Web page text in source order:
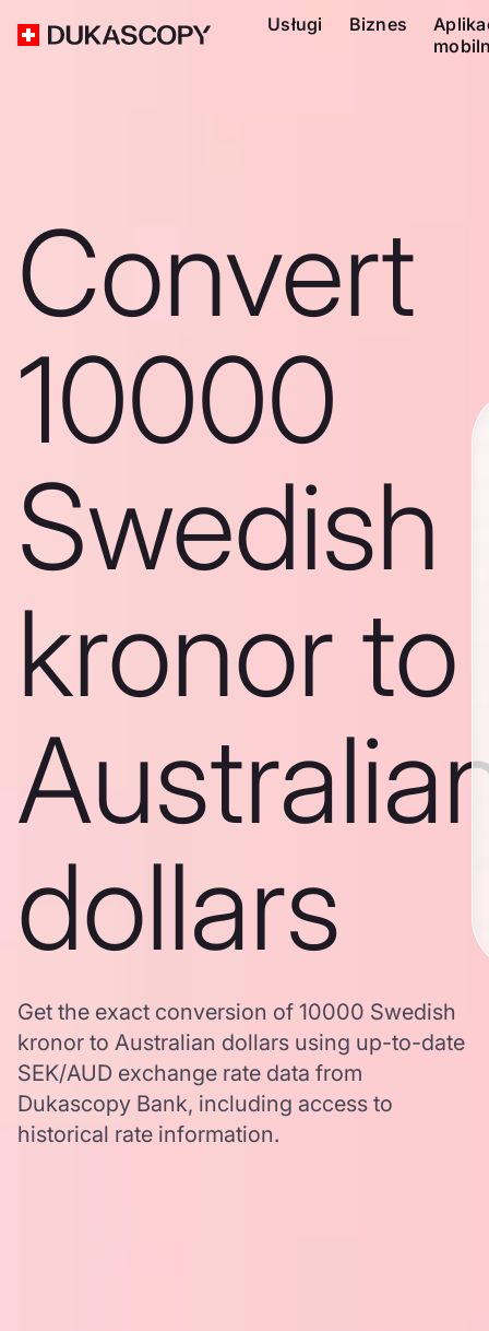
Usługi Biznes
Convert
10000
Swedish
kronor to
dollars
Get the exact conversion of 10000 Swedish
kronor to Australian dollars using up-to-date
SEK/AUD exchange rate data from
Dukascopy Bank, including access to
historical rate information.